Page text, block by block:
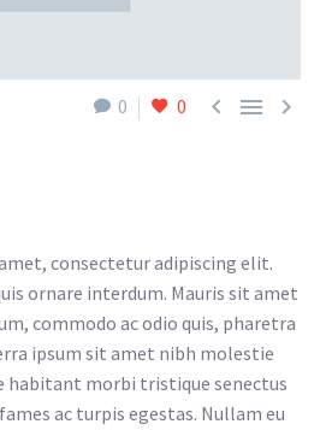
0 0   
consectetur adipiscing elit.
ornare interdum. Mauris sit amet
commodo ac odio quis, pharetra
ipsum sit amet nibh molestie
morbi tristique senectus
ac turpis egestas. Nullam eu